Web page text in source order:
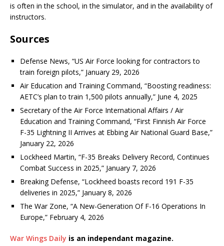
is often in the school, in the simulator, and in the availability of
instructors.
Sources
Defense News, “US Air Force looking for contractors to
train foreign pilots,” January 29, 2026
Air Education and Training Command, “Boosting readiness:
AETC’s plan to train 1,500 pilots annually,” June 4, 2025
Secretary of the Air Force International Affairs / Air
Education and Training Command, “First Finnish Air Force
F-35 Lightning II Arrives at Ebbing Air National Guard Base,”
January 22, 2026
Lockheed Martin, “F-35 Breaks Delivery Record, Continues
Combat Success in 2025,” January 7, 2026
Breaking Defense, “Lockheed boasts record 191 F-35
deliveries in 2025,” January 8, 2026
The War Zone, “A New-Generation Of F-16 Operations In
Europe,” February 4, 2026
War Wings Daily is an independant magazine.